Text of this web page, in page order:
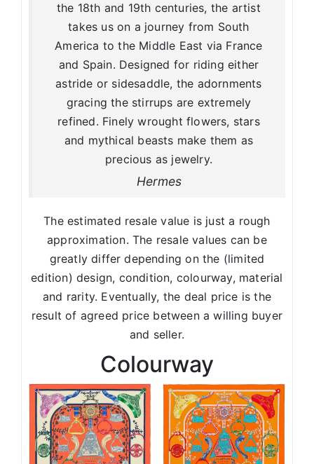
the 18th and 19th centuries, the artist
takes us on a journey from South
America to the Middle East via France
and Spain. Designed for riding either
astride or sidesaddle, the adornments
gracing the stirrups are extremely
refined. Finely wrought flowers, stars
and mythical beasts make them as
precious as jewelry.
Hermes
The estimated resale value is just a rough
approximation. The resale values can be
greatly differ depending on the (limited
edition) design, condition, colourway, material
and rarity. Eventually, the deal price is the
result of agreed price between a willing buyer
and seller.
Colourway